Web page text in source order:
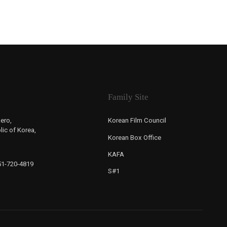
of Korea,
720-4819
Family Site
Korean Film Council
Korean Box Office
KAFA
S#1